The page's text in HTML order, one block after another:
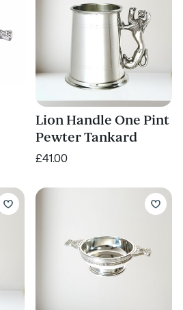
Lion Handle One Pint
Pewter Tankard
£41.00